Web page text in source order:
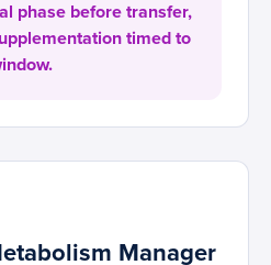
phase before transfer,
timed to
Manager